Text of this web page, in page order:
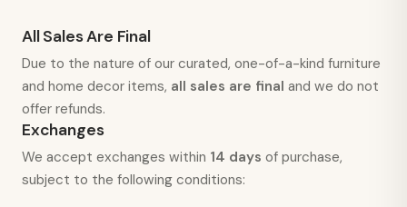
All Sales Are Final
Due to the nature of our curated, one-of-a-kind furniture
and home decor items, all sales are final and we do not
offer refunds.
Exchanges
We accept exchanges within 14 days of purchase,
subject to the following conditions: